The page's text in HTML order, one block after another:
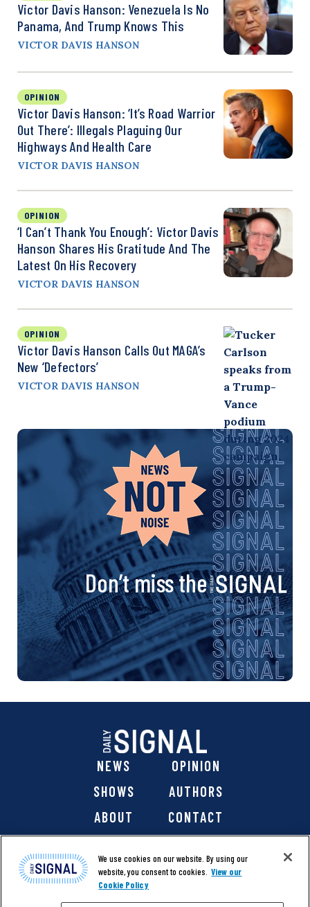
Victor Davis Hanson: Venezuela Is No
Panama, And Trump Knows This
VICTOR DAVIS HANSON
OPINION
Victor Davis Hanson: ‘It’s Road Warrior
Out There’: Illegals Plaguing Our
Highways And Health Care
VICTOR DAVIS HANSON
OPINION
‘I Can’t Thank You Enough’: Victor Davis
Hanson Shares His Gratitude And The
Latest On His Recovery
VICTOR DAVIS HANSON
OPINION
Victor Davis Hanson Calls Out MAGA’s
New ‘Defectors’
VICTOR DAVIS HANSON
Don’t miss the
NEWS
OPINION
SHOWS
AUTHORS
ABOUT
CONTACT
We use cookies on our website. By using our
website, you consent to cookies. View our
Cookie Policy